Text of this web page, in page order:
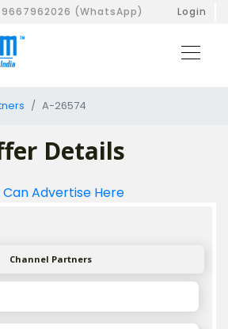
9667962026 (WhatsApp) Login
A-26574
Details
Can Advertise Here
Channel Partners